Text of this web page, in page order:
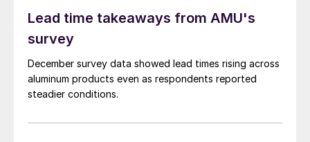
Lead time takeaways from AMU's
survey
December survey data showed lead times rising across
aluminum products even as respondents reported
steadier conditions.